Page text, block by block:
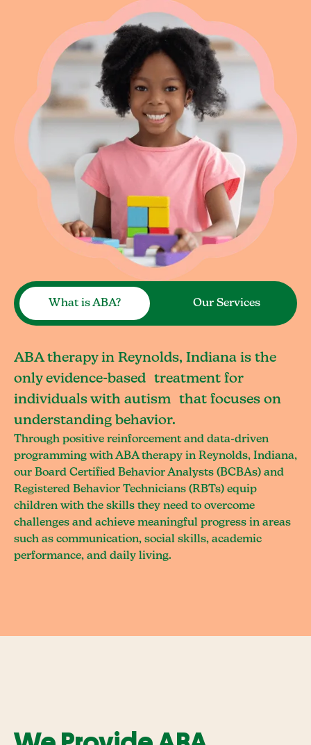
What is ABA? Our Services
ABA therapy in Reynolds, Indiana is the
only evidence-based treatment for
individuals with autism that focuses on
understanding behavior.
Through positive reinforcement and data-driven
programming with ABA therapy in Reynolds, Indiana,
our Board Certified Behavior Analysts (BCBAs) and
Registered Behavior Technicians (RBTs) equip
children with the skills they need to overcome
challenges and achieve meaningful progress in areas
such as communication, social skills, academic
performance, and daily living.